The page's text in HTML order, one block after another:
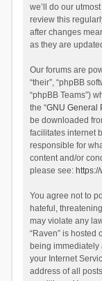
we’ll do our
review this
after changes
as they are
Our forums are
“their”, “phpBB
“phpBB Teams”)
the “GNU General
be downloaded
facilitates internet
responsible for
content and/or
please see:
You agree not to
hateful,
may violate any
“Raven” is hosted
being
your Internet
address of all